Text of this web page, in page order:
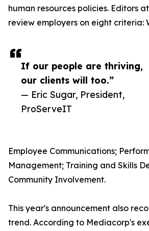
If our people are thriving,
our clients will too.”
— Eric Sugar, President,
ProServeIT
human resources policies. Editors
review employers on eight criteria:
Employee Communications;
Management; Training and Skills
Community Involvement.
This year's announcement also
trend. According to Mediacorp's